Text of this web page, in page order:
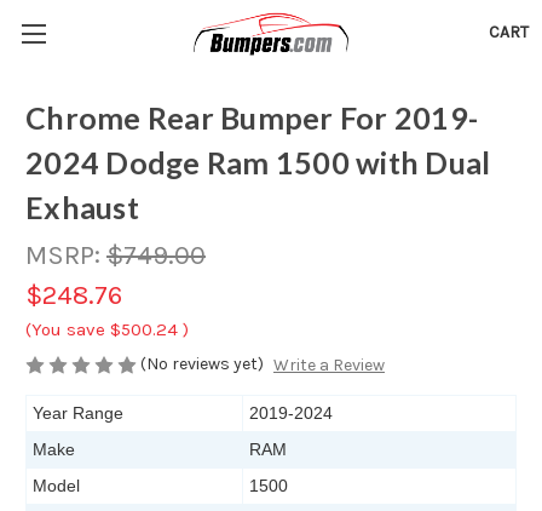
CART
Chrome Rear Bumper For 2019-
2024 Dodge Ram 1500 with Dual
Exhaust
MSRP: $749.00
$248.76
(You save $500.24 )
(No reviews yet) Write a Review
Year Range
2019-2024
Make
RAM
Model
1500